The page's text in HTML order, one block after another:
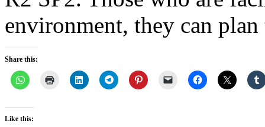
environment, they can
Share this:
Like this: